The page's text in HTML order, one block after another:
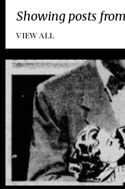
Showing posts
VIEW ALL